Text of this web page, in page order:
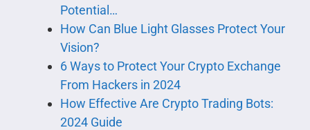
Potential…
How Can Blue Light Glasses Protect Your
Vision?
6 Ways to Protect Your Crypto Exchange
From Hackers in 2024
How Effective Are Crypto Trading Bots:
2024 Guide